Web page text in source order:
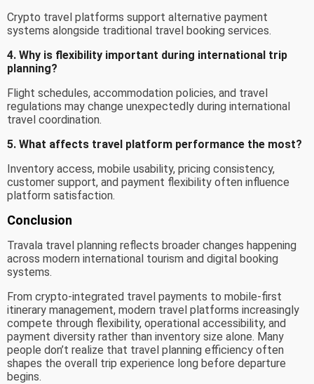
Crypto travel platforms support alternative payment
systems alongside traditional travel booking services.
4. Why is flexibility important during international trip
planning?
Flight schedules, accommodation policies, and travel
regulations may change unexpectedly during international
travel coordination.
5. What affects travel platform performance the most?
Inventory access, mobile usability, pricing consistency,
customer support, and payment flexibility often influence
platform satisfaction.
Conclusion
Travala travel planning reflects broader changes happening
across modern international tourism and digital booking
systems.
From crypto-integrated travel payments to mobile-first
itinerary management, modern travel platforms increasingly
compete through flexibility, operational accessibility, and
payment diversity rather than inventory size alone. Many
people don’t realize that travel planning efficiency often
shapes the overall trip experience long before departure
begins.